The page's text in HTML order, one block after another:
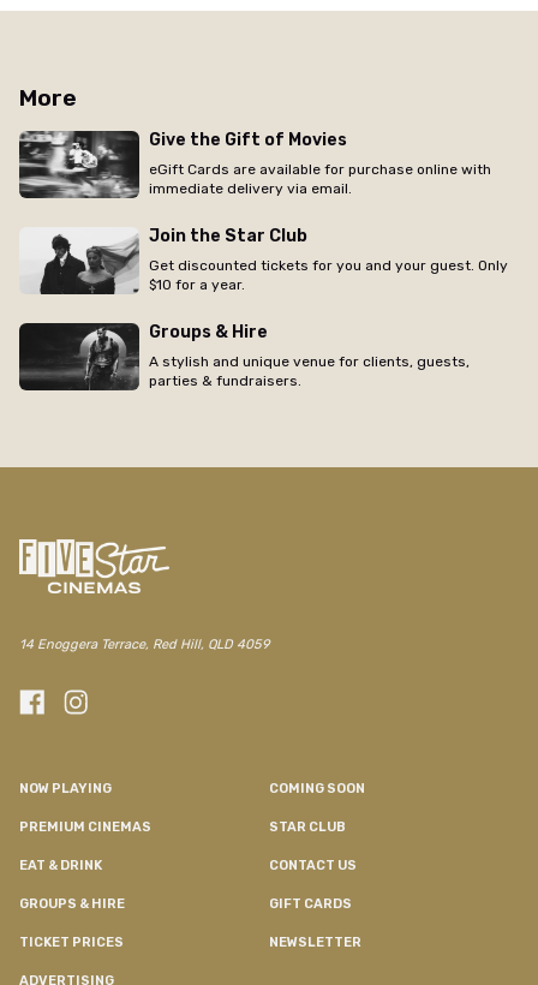
More
Give the Gift of Movies
eGift Cards are available for purchase online with
immediate delivery via email.
Join the Star Club
Get discounted tickets for you and your guest. Only
$10 for a year.
Groups & Hire
A stylish and unique venue for clients, guests,
parties & fundraisers.
14 Enoggera Terrace, Red Hill, QLD 4059
NOW PLAYING COMING SOON
PREMIUM CINEMAS STAR CLUB
EAT & DRINK CONTACT US
GROUPS & HIRE GIFT CARDS
TICKET PRICES NEWSLETTER
ADVERTISING